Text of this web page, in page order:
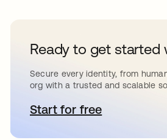
Ready to get started
Secure every identity, from
org with a trusted and scalable
Start for freeopens in a new tab